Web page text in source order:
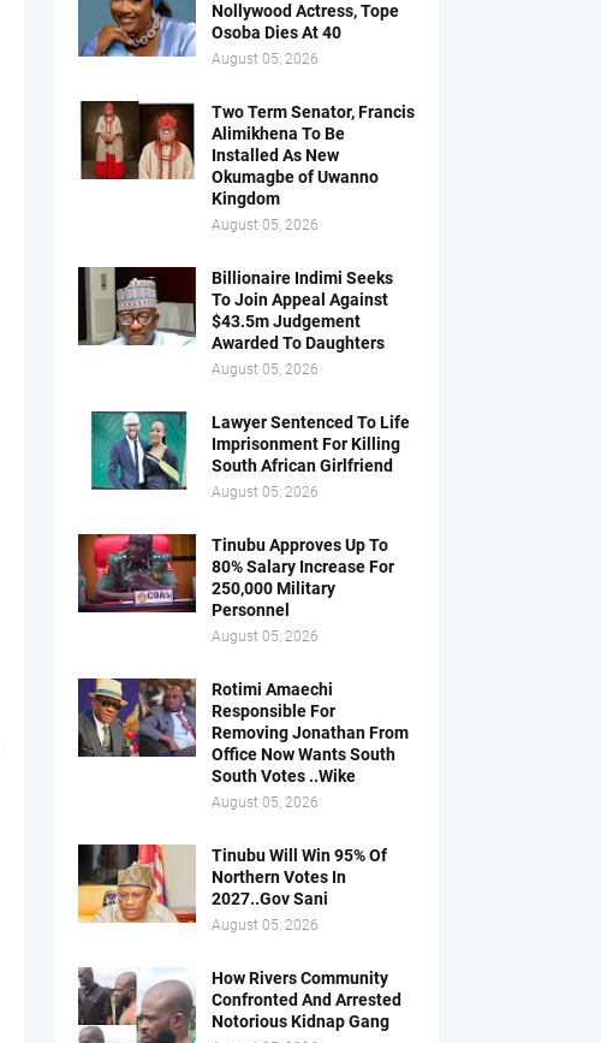
Nollywood Actress, Tope
Osoba Dies At 40
August 05, 2026
Two Term Senator, Francis
Alimikhena To Be
Installed As New
Okumagbe of Uwanno
Kingdom
August 05, 2026
Billionaire Indimi Seeks
To Join Appeal Against
$43.5m Judgement
Awarded To Daughters
August 05, 2026
Lawyer Sentenced To Life
Imprisonment For Killing
South African Girlfriend
August 05, 2026
Tinubu Approves Up To
80% Salary Increase For
250,000 Military
Personnel
August 05, 2026
Rotimi Amaechi
Responsible For
Removing Jonathan From
Office Now Wants South
South Votes ..Wike
August 05, 2026
Tinubu Will Win 95% Of
Northern Votes In
2027..Gov Sani
August 05, 2026
How Rivers Community
Confronted And Arrested
Notorious Kidnap Gang